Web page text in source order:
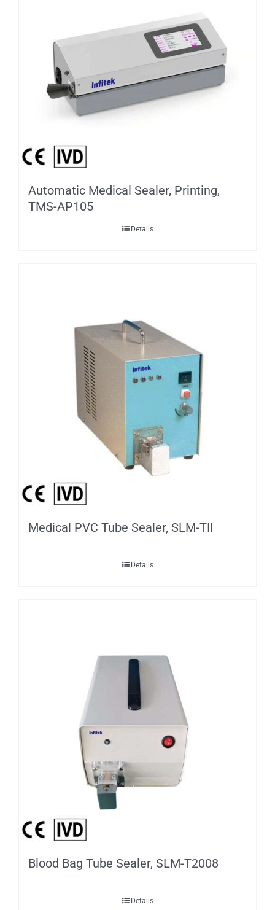
Automatic Medical Sealer, Printing,
TMS-AP105
Details
Medical PVC Tube Sealer, SLM-TII
Details
Blood Bag Tube Sealer, SLM-T2008
Details